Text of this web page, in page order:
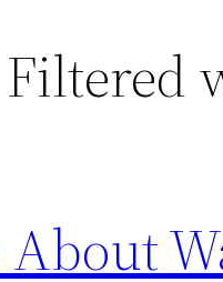
Filtered
About